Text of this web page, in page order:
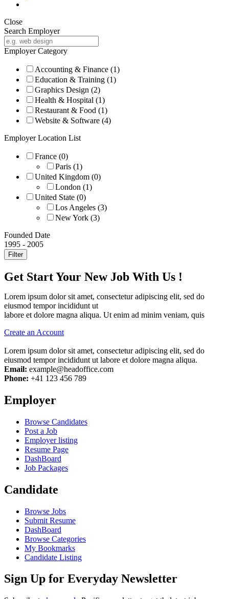
Close
Search Employer
Employer Category
Accounting & Finance (1)
Education & Training (1)
Graphics Design (2)
Health & Hospital (1)
Restaurant & Food (1)
Website & Software (4)
Employer Location List
France (0)
Paris (1)
United Kingdom (0)
London (1)
United State (0)
Los Angeles (3)
New York (3)
Founded Date
1995 - 2005
Filter
Get Start Your New Job With Us !
Lorem ipsum dolor sit amet, consectetur adipiscing elit, sed do
eiusmod tempor incididunt ut
labore et dolore magna aliqua. Ut enim ad minim veniam, quis
Create an Account
Lorem ipsum dolor sit amet, consectetur adipiscing elit, sed do
eiusmod tempor incididunt ut labore et dolore magna aliqua.
Email: example@headoffice.com
Phone: +41 123 456 789
Employer
Browse Candidates
Post a Job
Employer listing
Resume Page
DashBoard
Job Packages
Candidate
Browse Jobs
Submit Resume
DashBoard
Browse Categories
My Bookmarks
Candidate Listing
Sign Up for Everyday Newsletter